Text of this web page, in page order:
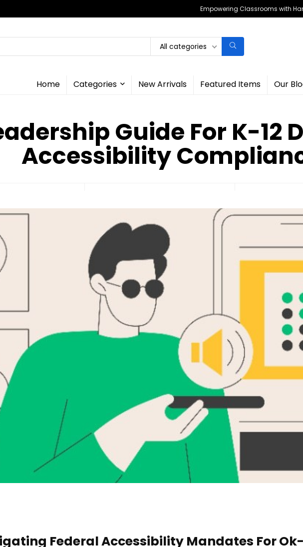
Empowering Classrooms with
All categories
Home Categories New Arrivals Featured Items Our
Guide For K-12
Accessibility
Federal Accessibility Mandates For